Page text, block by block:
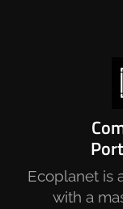
Ecoplanet is
with a